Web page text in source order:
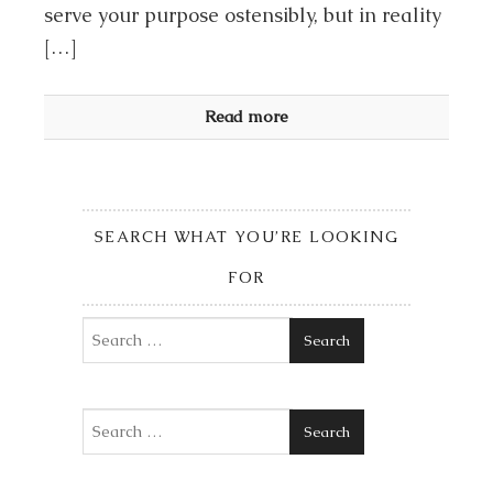
serve your purpose ostensibly, but in reality
[…]
Read more
SEARCH WHAT YOU’RE LOOKING
FOR
Search
Search